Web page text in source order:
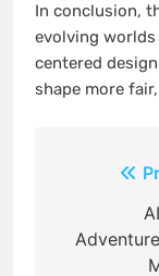
In conclusion,
evolving
centered
shape more